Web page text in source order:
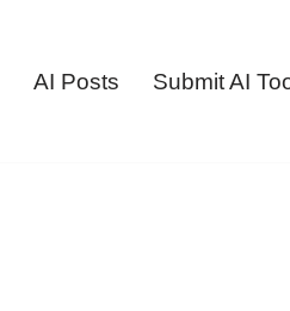
AI Posts Submit AI